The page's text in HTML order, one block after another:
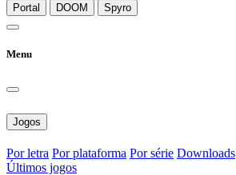
Portal DOOM Spyro
Menu
Jogos
Por letra Por plataforma Por série Downloads
Últimos jogos